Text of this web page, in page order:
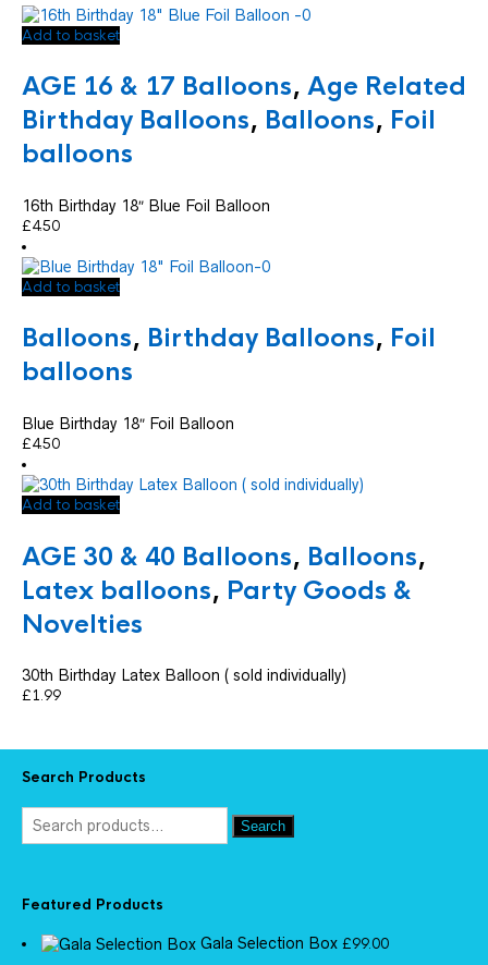
Add to basket
AGE 16 & 17 Balloons, Age Related
Birthday Balloons, Balloons, Foil
balloons
16th Birthday 18″ Blue Foil Balloon
£4.50
Add to basket
Balloons, Birthday Balloons, Foil
balloons
Blue Birthday 18″ Foil Balloon
£4.50
Add to basket
AGE 30 & 40 Balloons, Balloons,
Latex balloons, Party Goods &
Novelties
30th Birthday Latex Balloon ( sold individually)
£1.99
Search Products
Search
Featured Products
Gala Selection Box £99.00